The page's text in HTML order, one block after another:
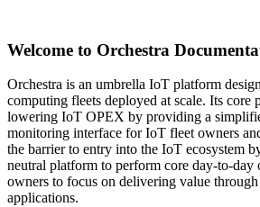
Welcome to Orchestra
Orchestra is an umbrella IoT platform
computing fleets deployed at scale. Its core
lowering IoT OPEX by providing a
monitoring interface for IoT fleet owners
the barrier to entry into the IoT ecosystem
neutral platform to perform core day-to-day
owners to focus on delivering value
applications.